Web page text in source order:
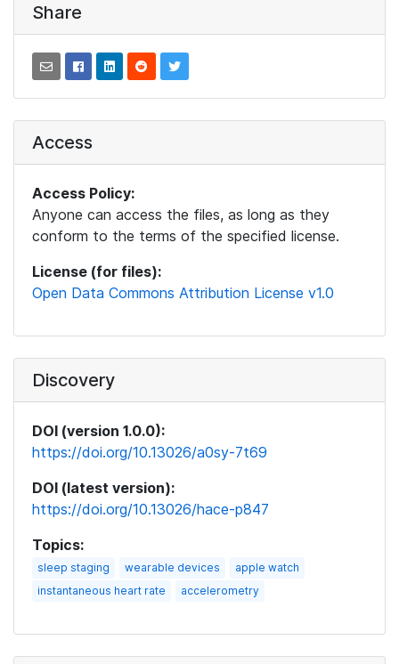
Share
Access
Access Policy:
Anyone can access the files, as long as they
conform to the terms of the specified license.
License (for files):
Open Data Commons Attribution License v1.0
Discovery
DOI (version 1.0.0):
https://doi.org/10.13026/a0sy-7t69
DOI (latest version):
https://doi.org/10.13026/hace-p847
Topics:
sleep staging wearable devices
apple watch
instantaneous heart rate
accelerometry